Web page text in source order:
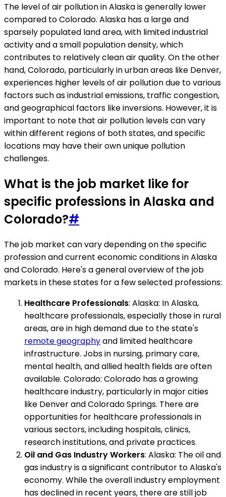
The level of air pollution in Alaska is generally lower
compared to Colorado. Alaska has a large and
sparsely populated land area, with limited industrial
activity and a small population density, which
contributes to relatively clean air quality. On the other
hand, Colorado, particularly in urban areas like Denver,
experiences higher levels of air pollution due to various
factors such as industrial emissions, traffic congestion,
and geographical factors like inversions. However, it is
important to note that air pollution levels can vary
within different regions of both states, and specific
locations may have their own unique pollution
challenges.
What is the job market like for
specific professions in Alaska and
Colorado?#
The job market can vary depending on the specific
profession and current economic conditions in Alaska
and Colorado. Here's a general overview of the job
markets in these states for a few selected professions:
Healthcare Professionals: Alaska: In Alaska,
healthcare professionals, especially those in rural
areas, are in high demand due to the state's
remote geographyand limited healthcare
infrastructure. Jobs in nursing, primary care,
mental health, and allied health fields are often
available. Colorado: Colorado has a growing
healthcare industry, particularly in major cities
like Denver and Colorado Springs. There are
opportunities for healthcare professionals in
various sectors, including hospitals, clinics,
research institutions, and private practices.
Oil and Gas Industry Workers: Alaska: The oil and
gas industry is a significant contributor to Alaska's
economy. While the overall industry employment
has declined in recent years, there are still job